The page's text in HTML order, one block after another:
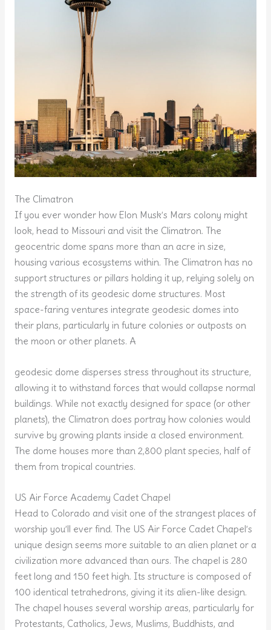
The Climatron
If you ever wonder how Elon Musk’s Mars colony might
look, head to Missouri and visit the Climatron. The
geocentric dome spans more than an acre in size,
housing various ecosystems within. The Climatron has no
support structures or pillars holding it up, relying solely on
the strength of its geodesic dome structures. Most
space-faring ventures integrate geodesic domes into
their plans, particularly in future colonies or outposts on
the moon or other planets. A
geodesic dome disperses stress throughout its structure,
allowing it to withstand forces that would collapse normal
buildings. While not exactly designed for space (or other
planets), the Climatron does portray how colonies would
survive by growing plants inside a closed environment.
The dome houses more than 2,800 plant species, half of
them from tropical countries.
US Air Force Academy Cadet Chapel
Head to Colorado and visit one of the strangest places of
worship you’ll ever find. The US Air Force Cadet Chapel’s
unique design seems more suitable to an alien planet or a
civilization more advanced than ours. The chapel is 280
feet long and 150 feet high. Its structure is composed of
100 identical tetrahedrons, giving it its alien-like design.
The chapel houses several worship areas, particularly for
Protestants, Catholics, Jews, Muslims, Buddhists, and